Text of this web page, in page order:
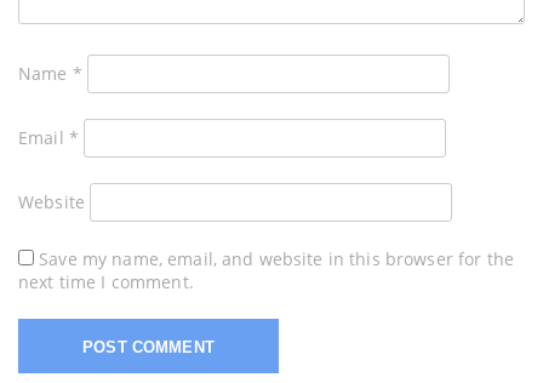
Name *
Email *
Website
Save my name, email, and website in this browser for the
next time I comment.